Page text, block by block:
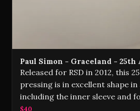
Paul Simon - Graceland -
Released for RSD in 2012, this
pressing is in excellent shape in
including the inner sleeve and